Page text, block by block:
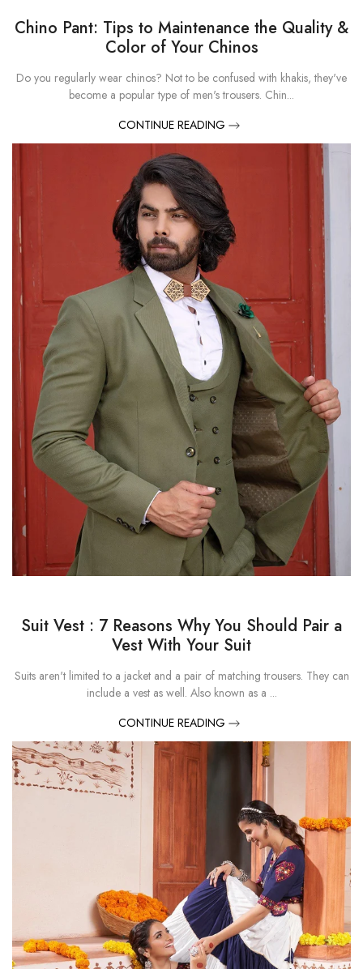
Chino Pant: Tips to Maintenance the Quality &
Color of Your Chinos
Do you regularly wear chinos? Not to be confused with khakis, they've
become a popular type of men's trousers. Chin...
CONTINUE READING
Suit Vest : 7 Reasons Why You Should Pair a
Vest With Your Suit
Suits aren't limited to a jacket and a pair of matching trousers. They can
include a vest as well. Also known as a ...
CONTINUE READING